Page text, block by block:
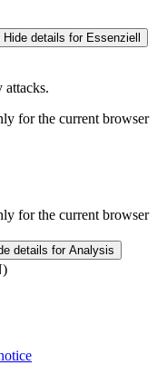
Hide details for Essenziell
attacks.
for the current browser
for the current browser
details for Analysis